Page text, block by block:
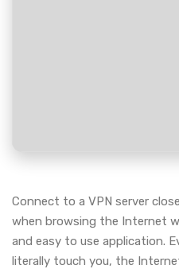
Connect to a VPN server
when browsing the Internet
and easy to use application.
literally touch you, the